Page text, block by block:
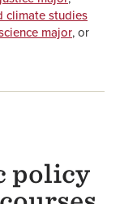
climate studies
major, or
policy